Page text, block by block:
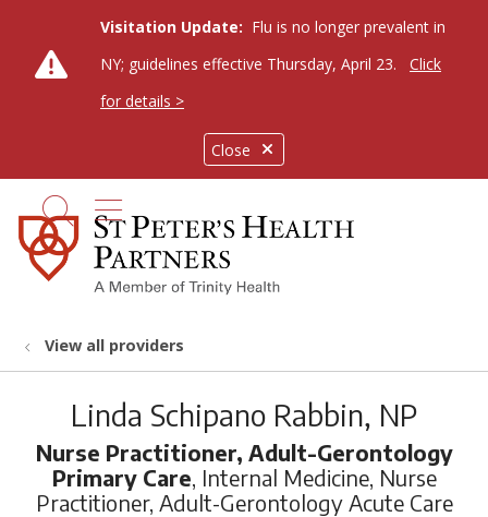
Close
Visitation Update: Flu is no longer prevalent in
NY; guidelines effective Thursday, April 23.
Click
for details >
search
show off canvas menu
View all providers
Linda Schipano Rabbin, NP
Nurse Practitioner, Adult-Gerontology
Primary Care, Internal Medicine, Nurse
Practitioner, Adult-Gerontology Acute Care